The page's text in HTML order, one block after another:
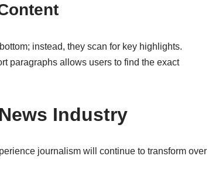
instead, they scan for key highlights.
paragraphs allows users to find the exact
Industry
journalism will continue to transform over